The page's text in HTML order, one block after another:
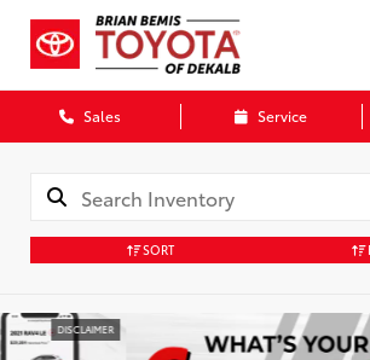
Sales Service
SORT